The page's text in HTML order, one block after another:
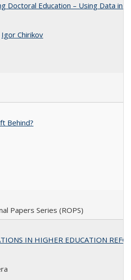
Doctoral Education – Using Data in
Igor Chirikov
Behind?
Papers Series (ROPS)
IN HIGHER EDUCATION